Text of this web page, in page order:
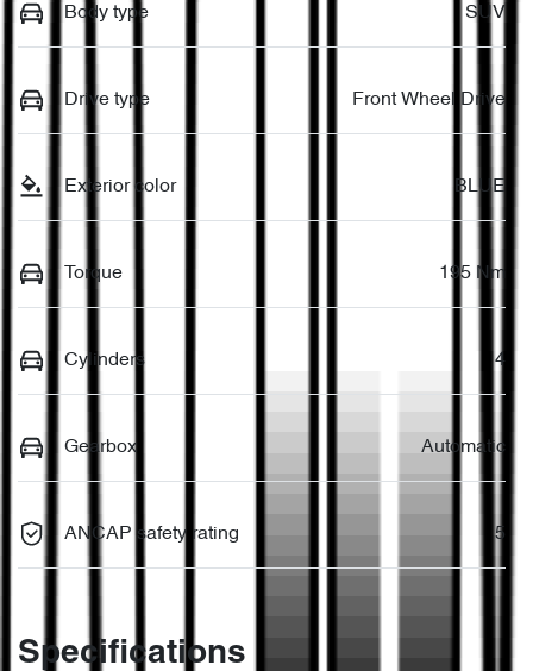
Body type SUV
Drive type Front Wheel Drive
Exterior color BLUE
Torque 195 Nm
Cylinders 4
Gearbox Automatic
ANCAP safety rating 5
Specifications